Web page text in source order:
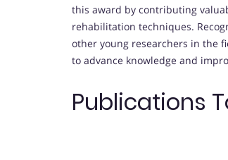
this award by contributing
rehabilitation techniques.
other young researchers in the
to advance knowledge and
Publications